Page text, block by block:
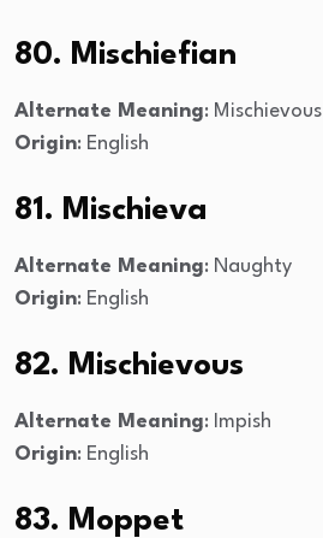
80. Mischiefian
Alternate Meaning: Mischievous
Origin: English
81. Mischieva
Alternate Meaning: Naughty
Origin: English
82. Mischievous
Alternate Meaning: Impish
Origin: English
83. Moppet